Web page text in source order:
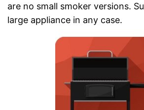
are no small smoker versions.
large appliance in any case.